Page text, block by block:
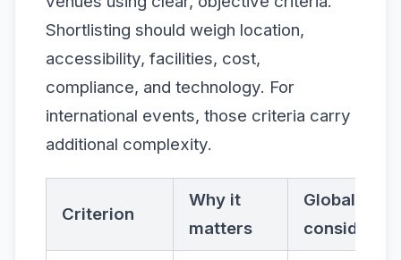
Shortlisting should weigh location,
accessibility, facilities, cost,
compliance, and technology. For
international events, those criteria carry
additional complexity.
Criterion
Why it
matters
Global